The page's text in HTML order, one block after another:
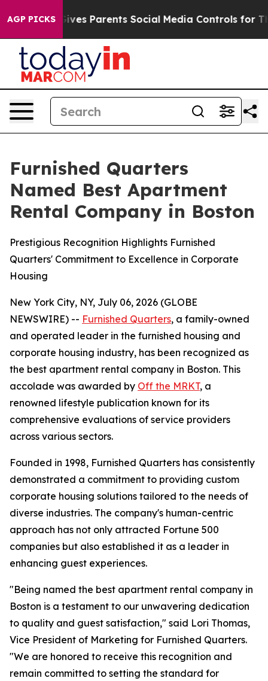
AGP PICKS
Brazil Gives Parents Social Media Controls for
Furnished Quarters
Named Best Apartment
Rental Company in Boston
Prestigious Recognition Highlights Furnished
Quarters' Commitment to Excellence in Corporate
Housing
New York City, NY, July 06, 2026 (GLOBE
NEWSWIRE) -- Furnished Quarters, a family-owned
and operated leader in the furnished housing and
corporate housing industry, has been recognized as
the best apartment rental company in Boston. This
accolade was awarded by Off the MRKT, a
renowned lifestyle publication known for its
comprehensive evaluations of service providers
across various sectors.
Founded in 1998, Furnished Quarters has consistently
demonstrated a commitment to providing custom
corporate housing solutions tailored to the needs of
diverse industries. The company's human-centric
approach has not only attracted Fortune 500
companies but also established it as a leader in
enhancing guest experiences.
"Being named the best apartment rental company in
Boston is a testament to our unwavering dedication
to quality and guest satisfaction," said Lori Thomas,
Vice President of Marketing for Furnished Quarters.
"We are honored to receive this recognition and
remain committed to setting the standard for